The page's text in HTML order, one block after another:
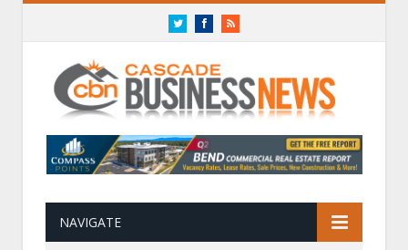
TwitterFacebookRSS
NAVIGATE